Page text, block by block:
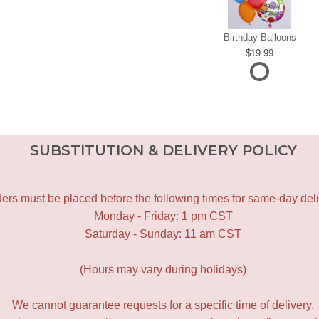
Birthday Balloons
19.99
SUBSTITUTION & DELIVERY POLICY
must be placed before the following times for same-day
Monday - Friday: 1 pm CST
Saturday - Sunday: 11 am CST
(Hours may vary during holidays)
We cannot guarantee requests for a specific time of delivery.